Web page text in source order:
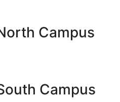
Campus
Campus